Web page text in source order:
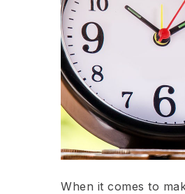
When it comes to